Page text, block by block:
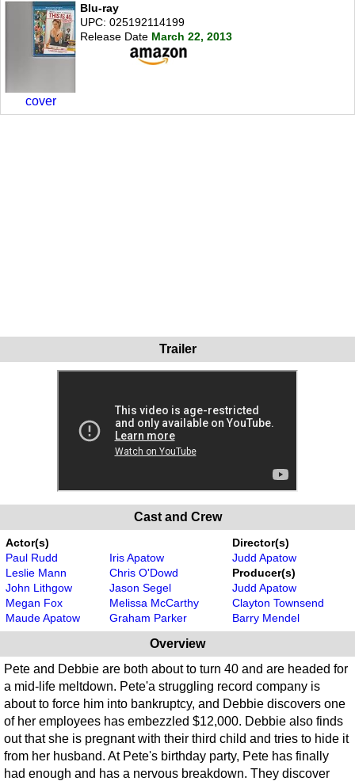
cover
Blu-ray
UPC: 025192114199
Release Date March 22, 2013
Trailer
Cast and Crew
Actor(s)
Paul Rudd
Leslie Mann
John Lithgow
Megan Fox
Maude Apatow
Iris Apatow
Chris O'Dowd
Jason Segel
Melissa McCarthy
Graham Parker
Director(s)
Judd Apatow
Producer(s)
Judd Apatow
Clayton Townsend
Barry Mendel
Overview
Pete and Debbie are both about to turn 40 and are headed for
a mid-life meltdown. Pete'a struggling record company is
about to force him into bankruptcy, and Debbie discovers one
of her employees has embezzled $12,000. Debbie also finds
out that she is pregnant with their third child and tries to hide it
from her husband. At Pete's birthday party, Pete has finally
had enough and has a nervous breakdown. They discover